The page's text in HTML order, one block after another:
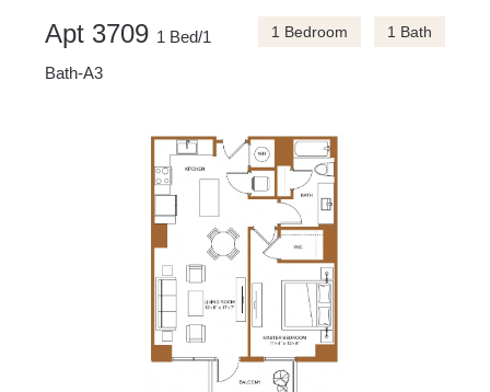
Apt 3709 1 Bed/1
Bath-A3
1 Bedroom 1 Bath